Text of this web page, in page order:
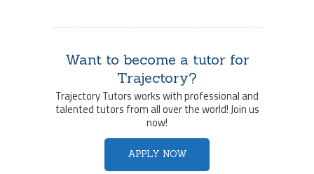
Want to become a tutor for
Trajectory?
Trajectory Tutors works with professional and
talented tutors from all over the world! Join us
now!
APPLY NOW